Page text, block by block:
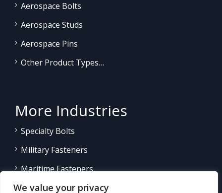
We value your privacy
Aerospace Bolts
Aerospace Studs
Aerospace Pins
Other Product Types…
More Industries
Specialty Bolts
Military Fasteners
Maritime Fasteners
Land/Sea Power Generation